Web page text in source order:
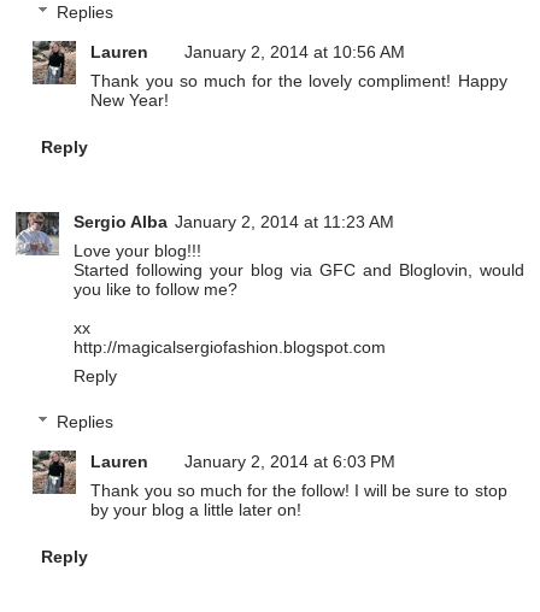
Replies
Lauren
January 2, 2014 at 10:56 AM
Thank you so much for the lovely compliment! Happy
New Year!
Reply
Sergio Alba January 2, 2014 at 11:23 AM
Love your blog!!!
Started following your blog via GFC and Bloglovin, would
you like to follow me?
xx
http://magicalsergiofashion.blogspot.com
Reply
Replies
Lauren
January 2, 2014 at 6:03 PM
Thank you so much for the follow! I will be sure to stop
by your blog a little later on!
Reply